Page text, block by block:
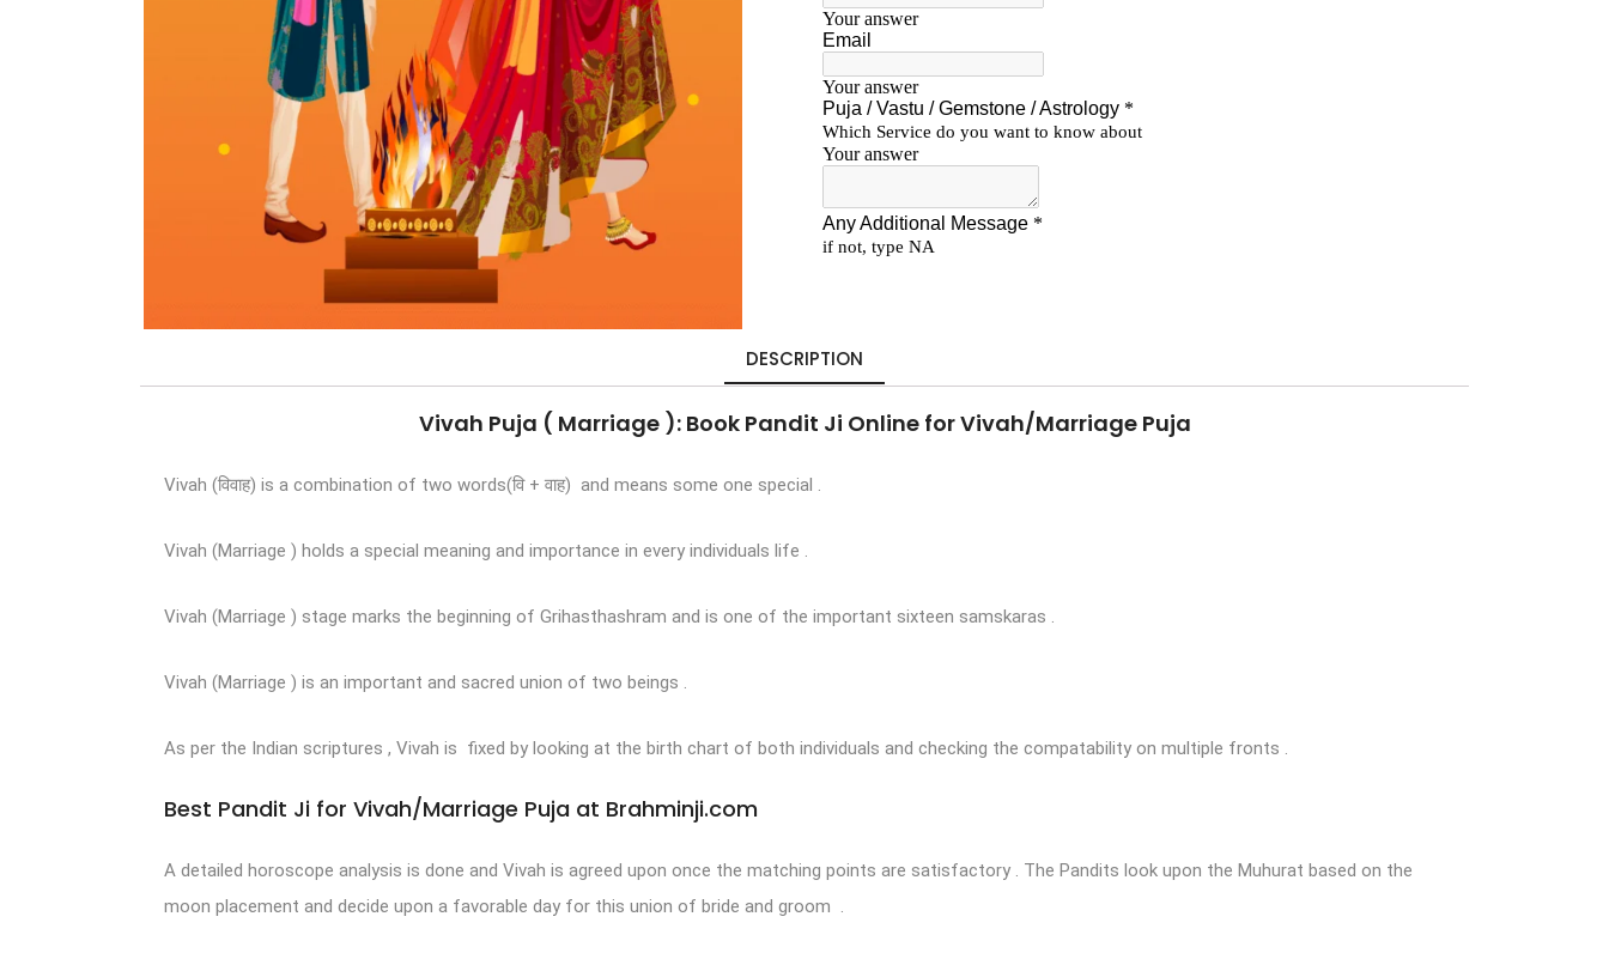
DESCRIPTION
Vivah Puja ( Marriage ): Book Pandit Ji Online for Vivah/Marriage Puja
Vivah (विवाह) is a combination of two words(वि + वाह) and means some one special .
Vivah (Marriage ) holds a special meaning and importance in every individuals life .
Vivah (Marriage ) stage marks the beginning of Grihasthashram and is one of the important sixteen samskaras .
Vivah (Marriage ) is an important and sacred union of two beings .
As per the Indian scriptures , Vivah is fixed by looking at the birth chart of both individuals and checking the compatability on multiple fronts .
Best Pandit Ji for Vivah/Marriage Puja at Brahminji.com
A detailed horoscope analysis is done and Vivah is agreed upon once the matching points are satisfactory . The Pandits look upon the Muhurat based on the
moon placement and decide upon a favorable day for this union of bride and groom .